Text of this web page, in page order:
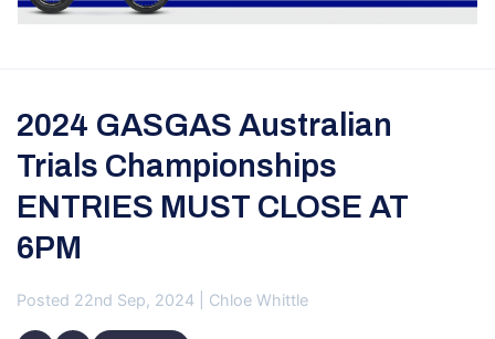
2024 GASGAS Australian
Trials Championships
ENTRIES MUST CLOSE AT
6PM
Posted 22nd Sep, 2024 | Chloe Whittle